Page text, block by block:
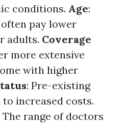
conditions. Age:
pay lower
adults. Coverage
more extensive
with higher
: Pre-existing
increased costs.
The range of doctors